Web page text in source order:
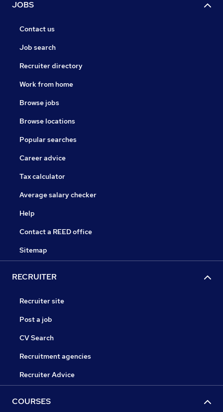
JOBS
Contact us
Job search
Recruiter directory
Work from home
Browse jobs
Browse locations
Popular searches
Career advice
Tax calculator
Average salary checker
Help
Contact a REED office
Sitemap
RECRUITER
Recruiter site
Post a job
CV Search
Recruitment agencies
Recruiter Advice
COURSES